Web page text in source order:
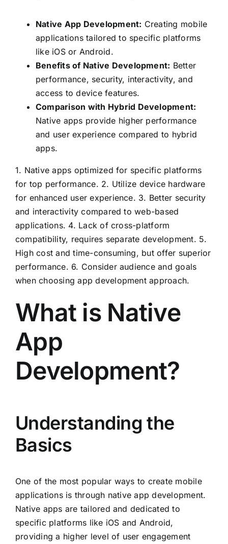
Native App Development: Creating mobile
applications tailored to specific platforms
like iOS or Android.
Benefits of Native Development: Better
performance, security, interactivity, and
access to device features.
Comparison with Hybrid Development:
Native apps provide higher performance
and user experience compared to hybrid
apps.
1. Native apps optimized for specific platforms
for top performance. 2. Utilize device hardware
for enhanced user experience. 3. Better security
and interactivity compared to web-based
applications. 4. Lack of cross-platform
compatibility, requires separate development. 5.
High cost and time-consuming, but offer superior
performance. 6. Consider audience and goals
when choosing app development approach.
What is Native
App
Development?
Understanding the
Basics
One of the most popular ways to create mobile
applications is through native app development.
Native apps are tailored and dedicated to
specific platforms like iOS and Android,
providing a higher level of user engagement